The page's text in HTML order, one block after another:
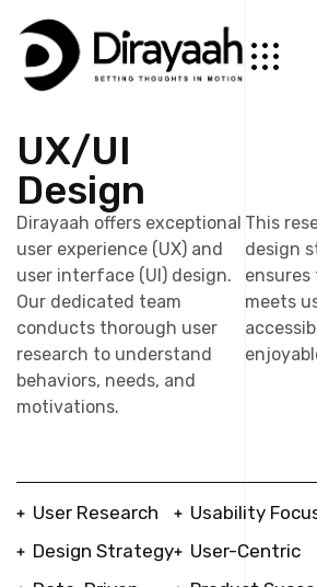
UX/UI
Design
Dirayaah offers exceptional
user experience (UX) and
user interface (UI) design.
Our dedicated team
conducts thorough user
research to understand
behaviors, needs, and
motivations.
This
design
meets
User Research
Design Strategy
Usability
User-Centric